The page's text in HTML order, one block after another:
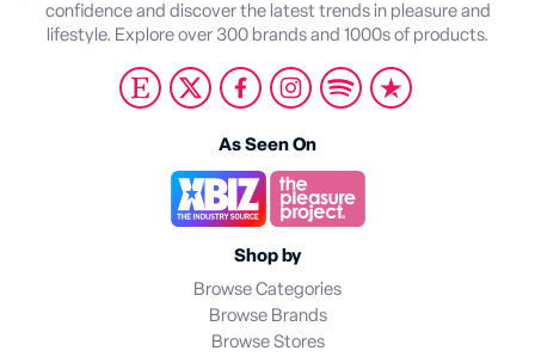
confidence and discover the latest trends in pleasure and
lifestyle. Explore over 300 brands and 1000s of products.
As Seen On
Shop by
Browse Categories
Browse Brands
Browse Stores